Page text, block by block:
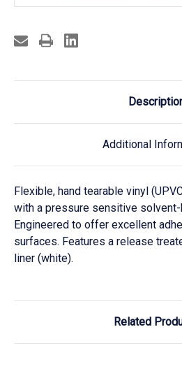
Additional
Flexible, hand tearable vinyl
with a pressure sensitive
Engineered to offer excellent
surfaces. Features a release
liner (white).
Related